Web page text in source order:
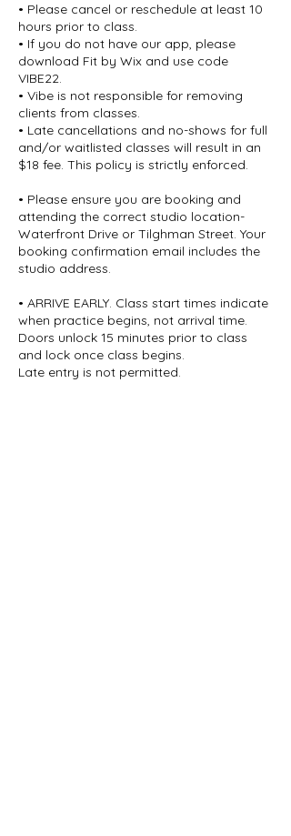
• Please cancel or reschedule at least 10
hours prior to class.
• If you do not have our app, please
download Fit by Wix and use code
VIBE22.
• Vibe is not responsible for removing
clients from classes.
• Late cancellations and no-shows for full
and/or waitlisted classes will result in an
$18 fee. This policy is strictly enforced.
• Please ensure you are booking and
attending the correct studio location-
Waterfront Drive or Tilghman Street. Your
booking confirmation email includes the
studio address.
• ARRIVE EARLY. Class start times indicate
when practice begins, not arrival time.
Doors unlock 15 minutes prior to class
and lock once class begins.
Late entry is not permitted.